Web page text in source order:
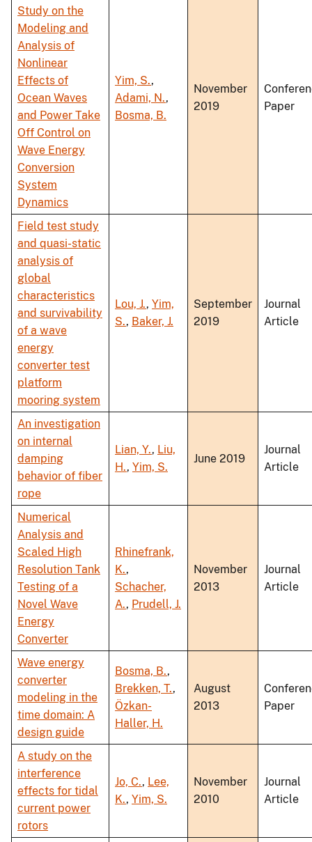
Study on the
Modeling and
Analysis of
Nonlinear
Effects of
Ocean Waves
and Power Take
Off Control on
Wave Energy
Conversion
System
Dynamics
Yim, S.,
Adami, N.,
Bosma, B.
November
2019
Paper
Field test study
and quasi-static
analysis of
global
characteristics
and survivability
of a wave
energy
converter test
platform
mooring system
Lou, J., Yim,
S., Baker, J.
September
2019
Journal
Article
An investigation
on internal
damping
behavior of fiber
rope
Lian, Y., Liu,
H., Yim, S.
June 2019
Journal
Article
Numerical
Analysis and
Scaled High
Resolution Tank
Testing of a
Novel Wave
Energy
Converter
Rhinefrank,
K.,
Schacher,
A., Prudell, J.
November
2013
Journal
Article
Wave energy
converter
modeling in the
time domain: A
design guide
Bosma, B.,
Brekken, T.,
Özkan-
Haller, H.
August
2013
Paper
A study on the
interference
effects for tidal
current power
rotors
Jo, C., Lee,
K., Yim, S.
November
2010
Journal
Article